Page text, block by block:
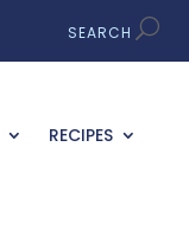
RECIPES